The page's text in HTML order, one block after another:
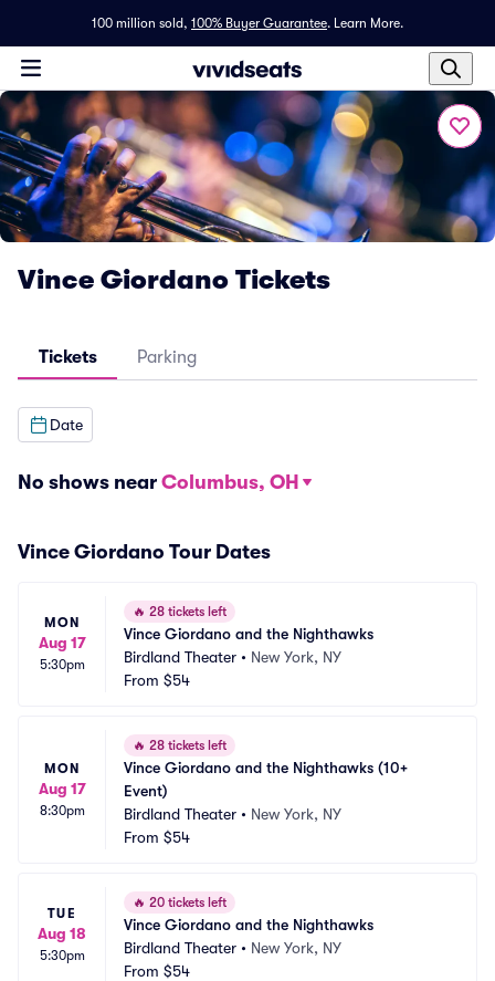
100 million sold, 100% Buyer Guarantee. Learn More.
Vince Giordano Tickets
Tickets Parking
Date
No shows near Columbus, OH
Vince Giordano Tour Dates
MON
Aug 17
5:30pm
🔥 28 tickets left
Vince Giordano and the Nighthawks
Birdland Theater • New York, NY
From $54
MON
Aug 17
8:30pm
🔥 28 tickets left
Vince Giordano and the Nighthawks (10+
Event)
Birdland Theater • New York, NY
From $54
TUE
Aug 18
5:30pm
🔥 20 tickets left
Vince Giordano and the Nighthawks
Birdland Theater • New York, NY
From $54